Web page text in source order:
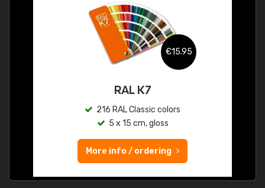
€15.95
RAL K7
216 RAL Classic colors
5 x 15 cm, gloss
More info / ordering